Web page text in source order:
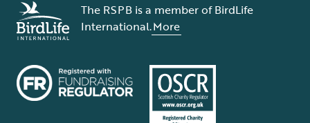
The RSPB is a member of BirdLife
International.More